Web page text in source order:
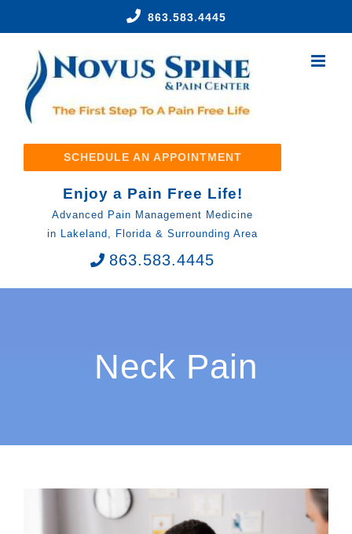
content
863.583.4445
SCHEDULE AN APPOINTMENT
Enjoy a Pain Free Life!
Advanced Pain Management Medicine
in Lakeland, Florida & Surrounding Area
863.583.4445
Neck Pain